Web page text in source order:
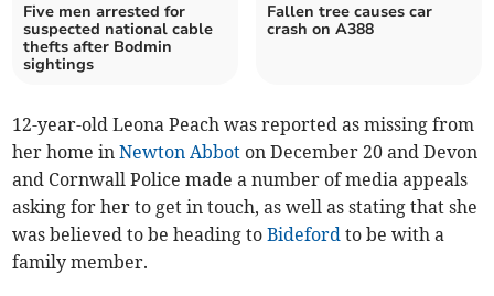
Five men arrested for
suspected national cable
thefts after Bodmin
sightings
Fallen tree causes car
crash on A388
12-year-old Leona Peach was reported as missing from
her home inNewton Abbot on December 20 and Devon
and Cornwall Police made a number of media appeals
asking for her to get in touch, as well as stating that she
was believed to be heading toBideford to be with a
family member.